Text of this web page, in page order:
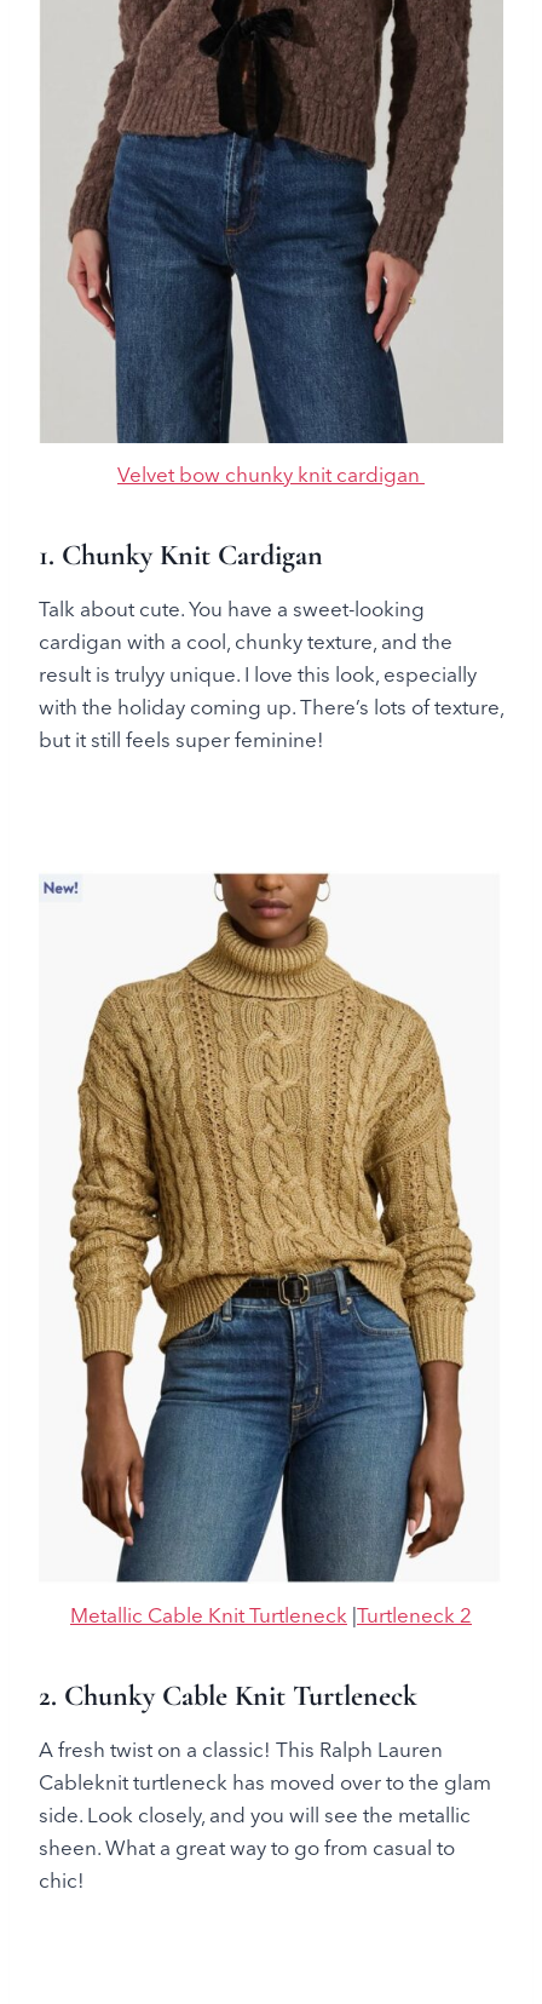
Velvet bow chunky knit cardigan
1. Chunky Knit Cardigan
Talk about cute. You have a sweet-looking
cardigan with a cool, chunky texture, and the
result is trulyy unique. I love this look, especially
with the holiday coming up. There’s lots of texture,
but it still feels super feminine!
Metallic Cable Knit Turtleneck |Turtleneck 2
2. Chunky Cable Knit Turtleneck
A fresh twist on a classic! This Ralph Lauren
Cableknit turtleneck has moved over to the glam
side. Look closely, and you will see the metallic
sheen. What a great way to go from casual to
chic!